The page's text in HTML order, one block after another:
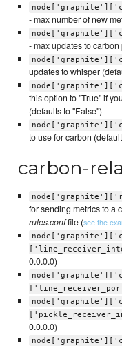
- max number of new
- max updates to
updates to whisper
this option to "True" if
(defaults to "False")
to use for carbon
carbon-
for sending metrics to a
rules.conffile (see the
0.0.0.0)
0.0.0.0)